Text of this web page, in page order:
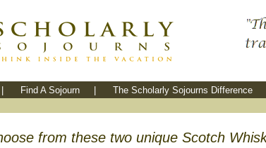
Find A Sojourn The Scholarly Sojourns Difference
from these two unique Scotch